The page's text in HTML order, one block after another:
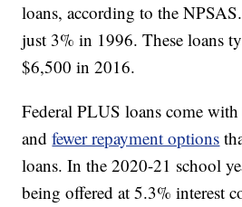
loans, according to the
just 3% in 1996. These loans
$6,500 in 2016.
Federal PLUS loans come
andfewer repayment options
loans. In the 2020-21 school
being offered at 5.3% interest